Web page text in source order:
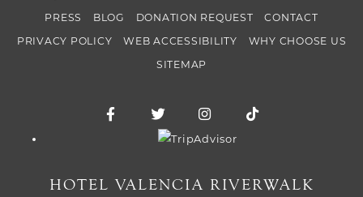
PRESS
BLOG DONATION REQUEST
CONTACT
PRIVACY POLICY
WEB ACCESSIBILITY
WHY CHOOSE US
SITEMAP
Facebook for Hotel Valencia Riverwalk
Twitter for Hotel Valencia
Instagram for Hotel
Trip Advisor logo
HOTEL VALENCIA RIVERWALK